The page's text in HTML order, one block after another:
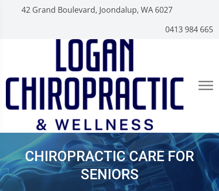
42 Grand Boulevard, Joondalup, WA 6027
0413 984 665
CHIROPRACTIC CARE FOR
SENIORS